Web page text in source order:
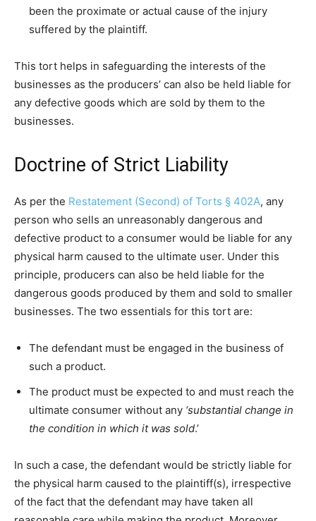
been the proximate or actual cause of the injury
suffered by the plaintiff.
This tort helps in safeguarding the interests of the
businesses as the producers’ can also be held liable for
any defective goods which are sold by them to the
businesses.
Doctrine of Strict Liability
As per the Restatement (Second) of Torts § 402A, any
person who sells an unreasonably dangerous and
defective product to a consumer would be liable for any
physical harm caused to the ultimate user. Under this
principle, producers can also be held liable for the
dangerous goods produced by them and sold to smaller
businesses. The two essentials for this tort are:
The defendant must be engaged in the business of
such a product.
The product must be expected to and must reach the
ultimate consumer without any ‘substantial change in
the condition in which it was sold.’
In such a case, the defendant would be strictly liable for
the physical harm caused to the plaintiff(s), irrespective
of the fact that the defendant may have taken all